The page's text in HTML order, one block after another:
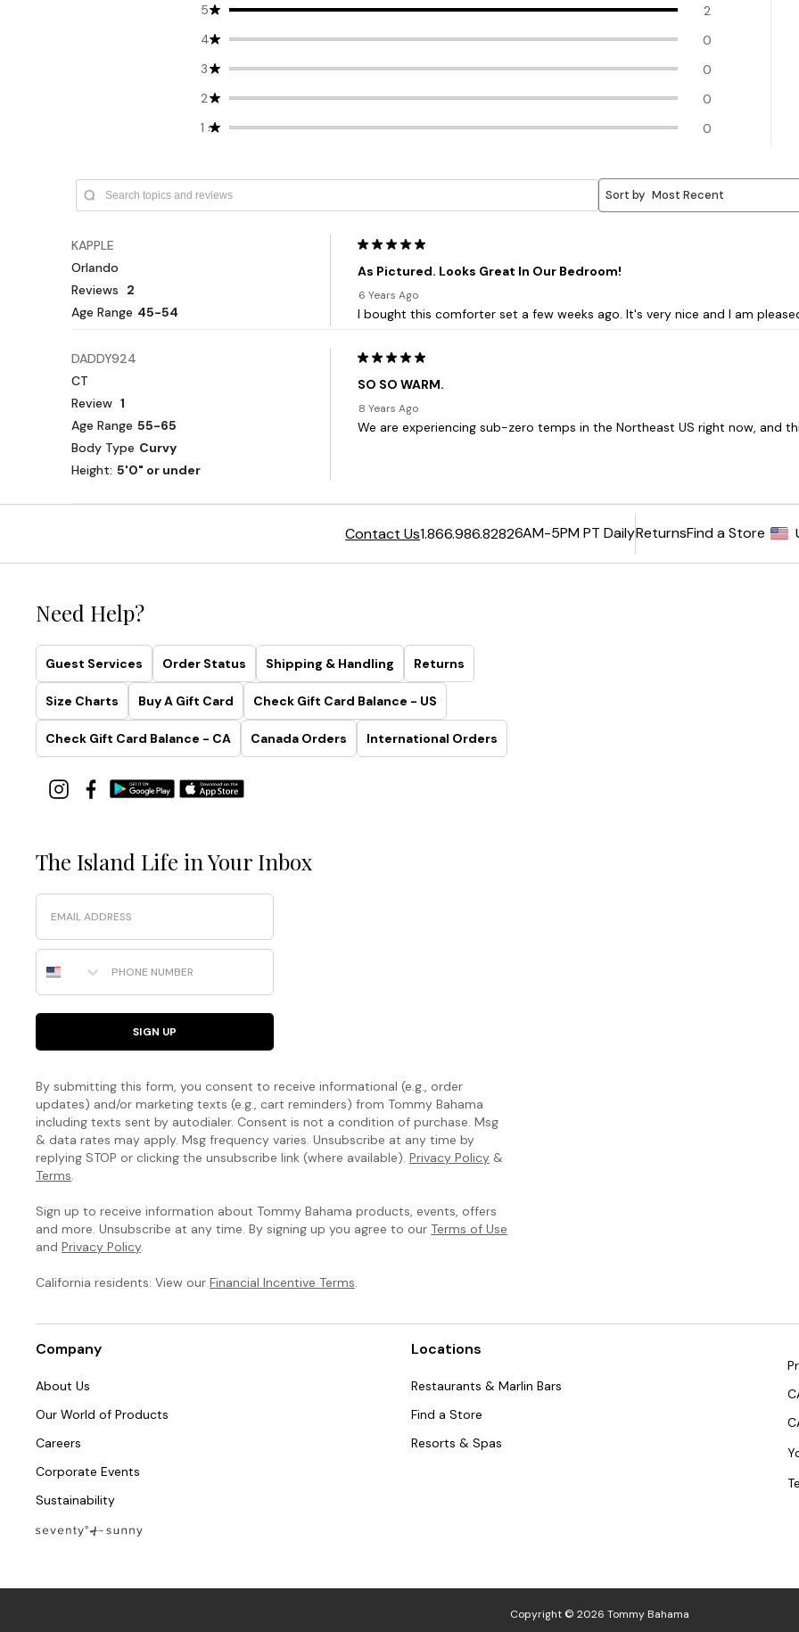
Contact Us1.866.986.82826AM-5PM PT DailyReturnsFind a Store
Need Help?
Guest Services Order Status Shipping & Handling Returns
Size Charts Buy A Gift Card Check Gift Card Balance - US
Check Gift Card Balance - CA Canada Orders International Orders
The Island Life in Your Inbox
Email
Phone Number
SIGN UP
By submitting this form, you consent to receive informational (e.g., order
updates) and/or marketing texts (e.g., cart reminders) from Tommy Bahama
including texts sent by autodialer. Consent is not a condition of purchase. Msg
& data rates may apply. Msg frequency varies. Unsubscribe at any time by
replying STOP or clicking the unsubscribe link (where available). Privacy Policy &
Terms
Sign up to receive information about Tommy Bahama products, events, offers
and more. Unsubscribe at any time. By signing up you agree to our Terms of Use
and Privacy Policy.
California residents: View our Financial Incentive Terms
Company
About Us
Our World of Products
Careers
Corporate Events
Sustainability
Locations
Restaurants & Marlin Bars
Find a Store
Resorts & Spas
Copyright © 2026 Tommy Bahama